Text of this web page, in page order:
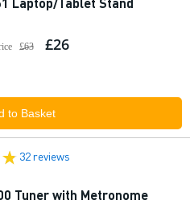
£63 £26
to Basket
32 reviews
Tuner with Metronome